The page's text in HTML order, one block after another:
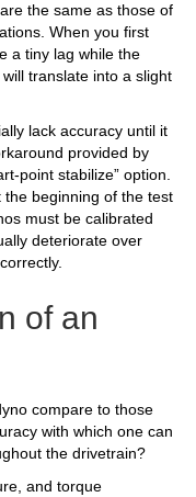
the same as those of
When you first
a tiny lag while the
translate into a slight
lack accuracy until it
provided by
point stabilize” option.
beginning of the test
must be calibrated
deteriorate over
of an
compare to those
with which one can
the drivetrain?
and torque